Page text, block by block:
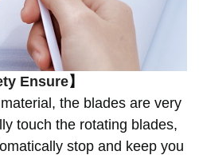
Ensure】
the blades are very
touch the rotating blades,
stop and keep you